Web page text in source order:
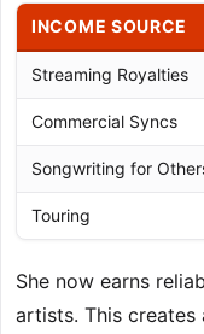
INCOME SOURCE
Streaming Royalties
Commercial Syncs
Songwriting for
Touring
She now earns
artists. This creates